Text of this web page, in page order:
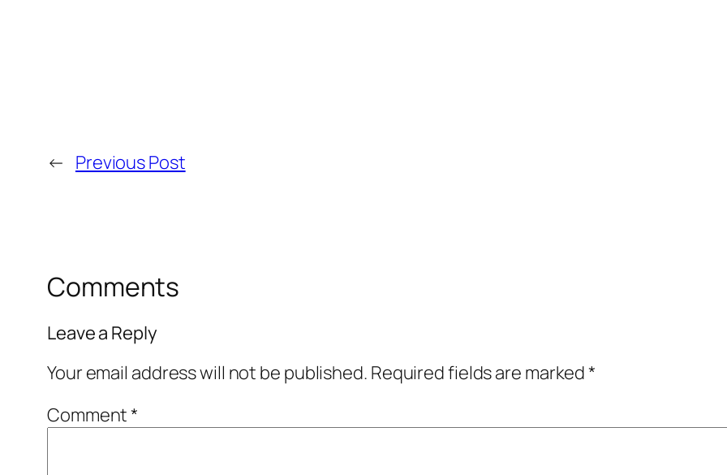
← Previous Post
Comments
Leave a Reply
Your email address will not be published. Required fields are marked*
Comment*